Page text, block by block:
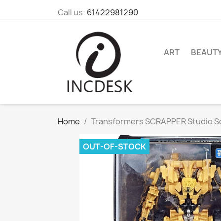
Call us: 61422981290
ART
Home Transformers SCRAPPER Studio
OUT-OF-STOCK